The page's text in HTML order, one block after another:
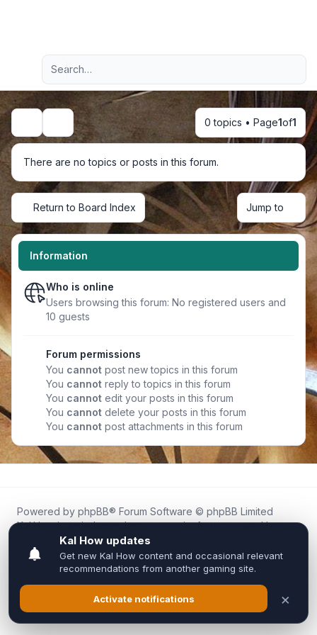
Navigation menu
Advanced search
Search 0 topics • Page1of1
There are no topics or posts in this forum.
Return to Board Index Jump to
Information
Who is online
Users browsing this forum: No registered users and
10 guests
Forum permissions
You cannot post new topics in this forum
You cannot reply to topics in this forum
You cannot edit your posts in this forum
You cannot delete your posts in this forum
You cannot post attachments in this forum
Powered by phpBB® Forum Software © phpBB Limited
Kal.How is an independent community forum created by
fans for fans of Kal Online.
We are not affiliated with, endorsed by, or connected to
Inixsoft or the official Kal Online team in any way.
All trademarks, game content, and copyrights belong to their
respective owners.
Privacy|Terms|All times areUTC